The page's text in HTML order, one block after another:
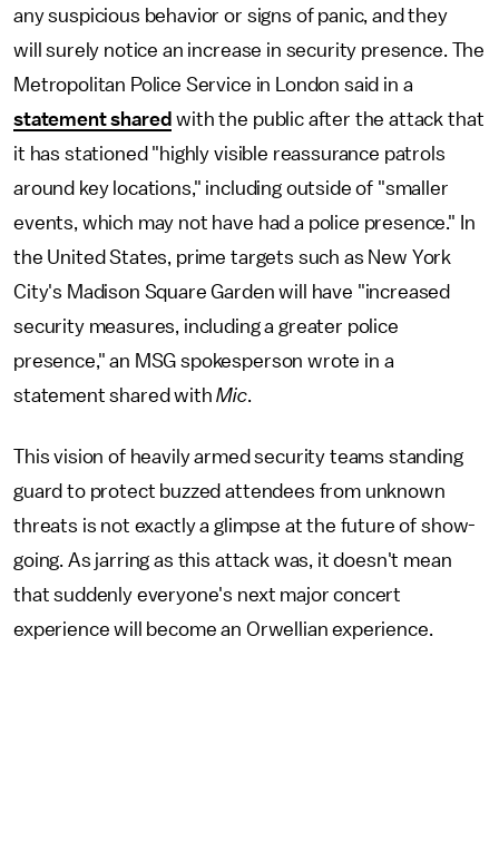
any suspicious behavior or signs of panic, and they
will surely notice an increase in security presence. The
Metropolitan Police Service in London said in a
statement shared with the public after the attack that
it has stationed "highly visible reassurance patrols
around key locations," including outside of "smaller
events, which may not have had a police presence." In
the United States, prime targets such as New York
City's Madison Square Garden will have "increased
security measures, including a greater police
presence," an MSG spokesperson wrote in a
statement shared withMic.
This vision of heavily armed security teams standing
guard to protect buzzed attendees from unknown
threats is not exactly a glimpse at the future of show-
going. As jarring as this attack was, it doesn't mean
that suddenly everyone's next major concert
experience will become an Orwellian experience.